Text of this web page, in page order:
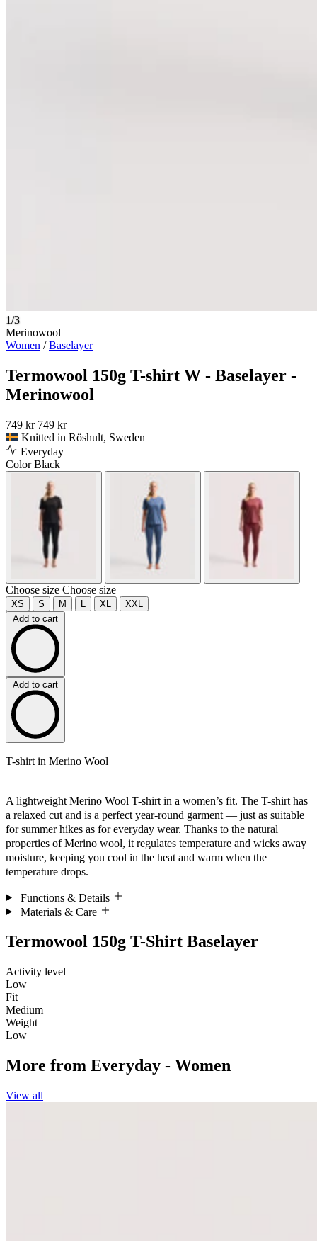
1/3
Merinowool
Women /Baselayer
Termowool 150g T-shirt W - Baselayer -
Merinowool
749 kr 749 kr
Knitted in Röshult, Sweden
Everyday
ColorBlack
Choose size Choose size
XS S M L XL
XXL
Add to cart
Add to cart
T-shirt in Merino Wool
A lightweight Merino Wool T-shirt in a women’s fit. The T-shirt has
a relaxed cut and is a perfect year-round garment — just as suitable
for summer hikes as for everyday wear. Thanks to the natural
properties of Merino wool, it regulates temperature and wicks away
moisture, keeping you cool in the heat and warm when the
temperature drops.
Functions & Details
Materials & Care
Termowool 150g T-Shirt Baselayer
Activity level
Low
Fit
Medium
Weight
Low
More from Everyday - Women
View all